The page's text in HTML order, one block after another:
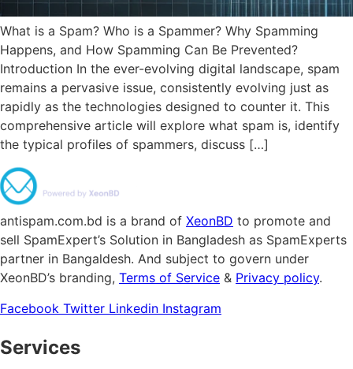
What is a Spam? Who is a Spammer? Why Spamming
Happens, and How Spamming Can Be Prevented?
Introduction In the ever-evolving digital landscape, spam
remains a pervasive issue, consistently evolving just as
rapidly as the technologies designed to counter it. This
comprehensive article will explore what spam is, identify
the typical profiles of spammers, discuss […]
antispam.com.bd is a brand of XeonBD to promote and
sell SpamExpert’s Solution in Bangladesh as SpamExperts
partner in Bangaldesh. And subject to govern under
XeonBD’s branding, Terms of Service & Privacy policy.
Facebook Twitter Linkedin Instagram
Services